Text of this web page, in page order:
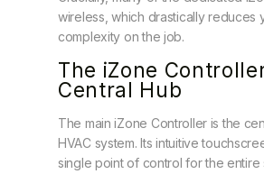
wireless, which drastically reduces
complexity on the job.
The iZone
Central Hub
The main iZone Controller is the
HVAC system. Its intuitive
single point of control for the